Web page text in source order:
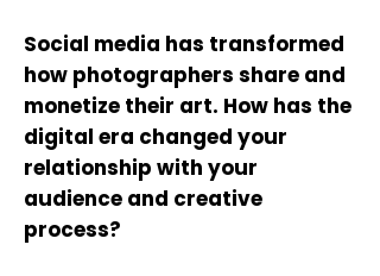
Social media has transformed
how photographers share and
monetize their art. How has the
digital era changed your
relationship with your
audience and creative
process?